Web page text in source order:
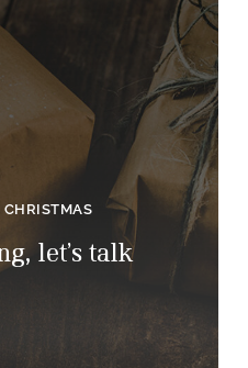
CHRISTMAS
let’s talk